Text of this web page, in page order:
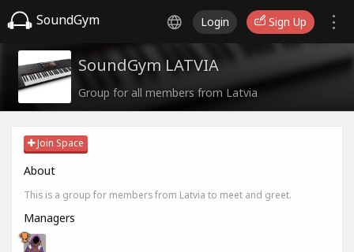
SoundGym Login Sign Up
SoundGym LATVIA
Group for all members from Latvia
Join Space
About
This is a group for members from Latvia to meet and greet.
Managers